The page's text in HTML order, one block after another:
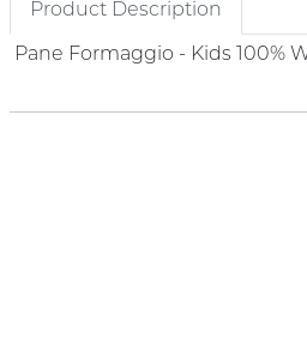
Product Description
Pane Formaggio - Kids 100%